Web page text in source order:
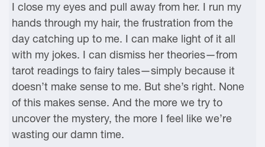
I close my eyes and pull away from her. I run my
hands through my hair, the frustration from the
day catching up to me. I can make light of it all
with my jokes. I can dismiss her theories—from
tarot readings to fairy tales—simply because it
doesn’t make sense to me. But she’s right. None
of this makes sense. And the more we try to
uncover the mystery, the more I feel like we’re
wasting our damn time.